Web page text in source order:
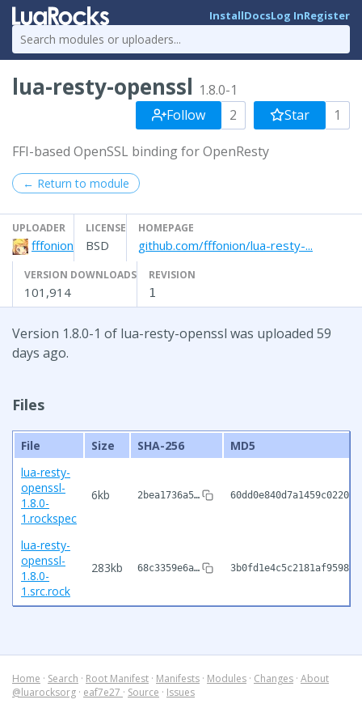
InstallDocsLog InRegister
lua-resty-openssl 1.8.0-1
Follow
2 Star 1
FFI-based OpenSSL binding for OpenResty
← Return to module
UPLOADER
fffonion
LICENSE
BSD
HOMEPAGE
github.com/fffonion/lua-resty-...
VERSION DOWNLOADS
101,914
REVISION
1
Version 1.8.0-1 of lua-resty-openssl was uploaded 59
days ago.
Files
File Size SHA-256
MD5
lua-resty-
openssl-
1.8.0-
1.rockspec
6kb 2bea1736a5…
lua-resty-
openssl-
1.8.0-
1.src.rock
283kb 68c3359e6a…
Home · Search · Root Manifest · Manifests · Modules · Changes · About
@luarocksorg · eaf7e27 · Source · Issues